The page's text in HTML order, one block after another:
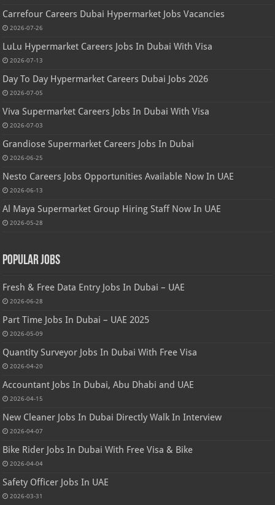
Carrefour Careers Dubai Hypermarket Jobs Vacancies
2026-07-26
LuLu Hypermarket Careers Jobs In Dubai With Visa
2026-07-13
Day To Day Hypermarket Careers Dubai Jobs 2026
2026-07-05
Viva Supermarket Careers Jobs In Dubai With Visa
2026-07-03
Grandiose Supermarket Careers Jobs In Dubai
2026-06-25
Nesto Careers Jobs Opportunities Available Now In UAE
2026-06-13
Al Maya Supermarket Group Hiring Staff Now In UAE
2026-05-28
Popular Jobs
Fresh & Free Data Entry Jobs In Dubai – UAE
2026-06-28
Part Time Jobs In Dubai – UAE 2025
2026-05-09
Quantity Surveyor Jobs In Dubai With Free Visa
2026-04-20
Accountant Jobs In Dubai, Abu Dhabi and UAE
2026-04-15
New Cleaner Jobs In Dubai Directly Walk In Interview
2026-04-07
Bike Rider Jobs In Dubai With Free Visa & Bike
2026-04-04
Safety Officer Jobs In UAE
2026-03-31